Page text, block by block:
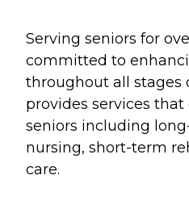
Serving seniors for
committed to
throughout all stages
provides services
seniors including
nursing, short-term
care.